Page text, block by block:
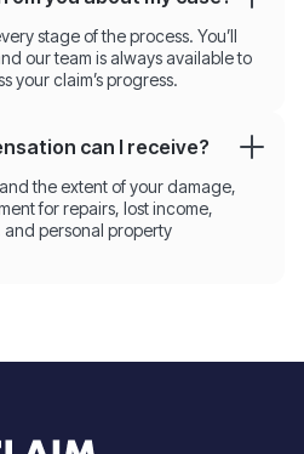
stage of the process. You’ll
our team is always available to
your claim’s progress.
can I receive?
the extent of your damage,
for repairs, lost income,
personal property